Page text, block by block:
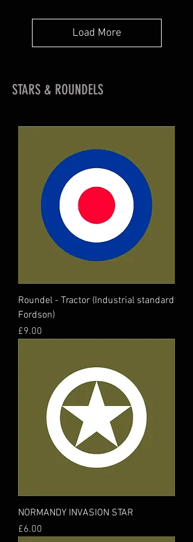
Load More
STARS & ROUNDELS
Roundel - Tractor (Industrial standard
Fordson)
Price
£9.00
NORMANDY INVASION STAR
Price
£6.00